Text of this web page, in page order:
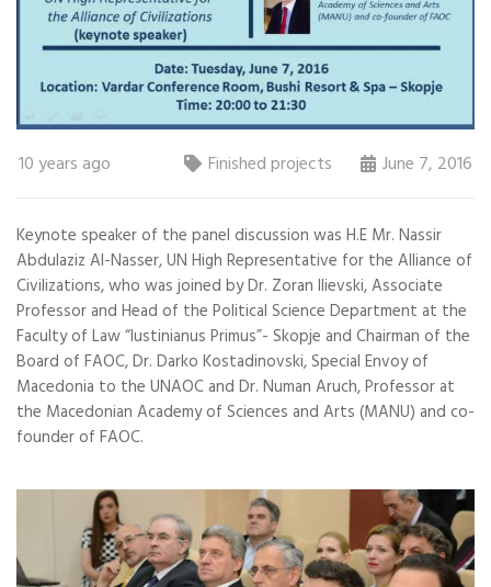
10 years ago Finished projects June 7, 2016
Keynote speaker of the panel discussion was H.E Mr. Nassir
Abdulaziz Al-Nasser, UN High Representative for the Alliance of
Civilizations, who was joined by Dr. Zoran Ilievski, Associate
Professor and Head of the Political Science Department at the
Faculty of Law “Iustinianus Primus”- Skopje and Chairman of the
Board of FAOC, Dr. Darko Kostadinovski, Special Envoy of
Macedonia to the UNAOC and Dr. Numan Aruch, Professor at
the Macedonian Academy of Sciences and Arts (MANU) and co-
founder of FAOC.